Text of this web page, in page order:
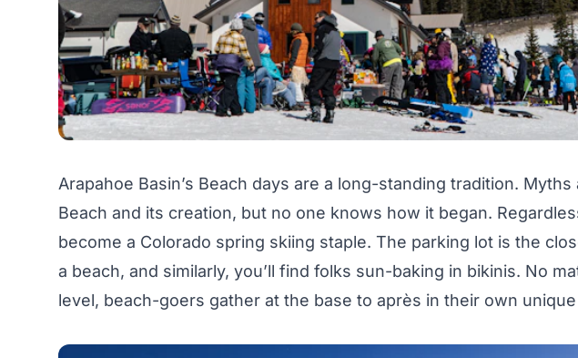
Arapahoe Basin’s Beach days are a long-standing tradition.
Beach and its creation, but no one knows how it began.
become a Colorado spring skiing staple. The parking lot is the
a beach, and similarly, you’ll find folks sun-baking in bikinis. No
level, beach-goers gather at the base to après in their own unique